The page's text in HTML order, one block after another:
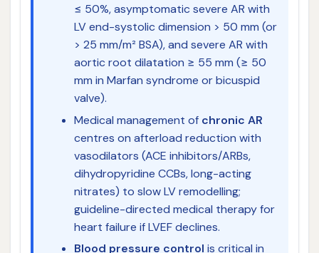
≤ 50%, asymptomatic severe AR with
LV end-systolic dimension > 50 mm (or
> 25 mm/m² BSA), and severe AR with
aortic root dilatation ≥ 55 mm (≥ 50
mm in Marfan syndrome or bicuspid
valve).
Medical management of chronic AR
centres on afterload reduction with
vasodilators (ACE inhibitors/ARBs,
dihydropyridine CCBs, long-acting
nitrates) to slow LV remodelling;
guideline-directed medical therapy for
heart failure if LVEF declines.
Blood pressure control is critical in